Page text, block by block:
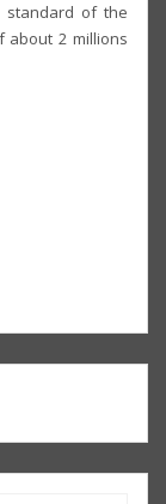
standard of the
about 2 millions